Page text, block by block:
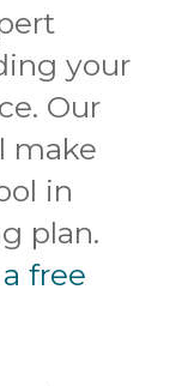
your
Our
make
in
plan.
free